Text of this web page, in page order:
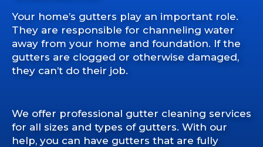
Your home’s gutters play an important role.
They are responsible for channeling water
away from your home and foundation. If the
gutters are clogged or otherwise damaged,
they can’t do their job.
We offer professional gutter cleaning services
for all sizes and types of gutters. With our
help, you can have gutters that are fully